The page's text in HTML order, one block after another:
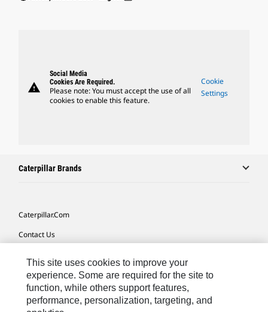
warning
Social Media
Cookies Are Required.
Please note: You must accept the use of all
cookies to enable this feature.
Cookie
Settings
Caterpillar Brands
Caterpillar.com
Contact Us
Site Map
Cookie Settings
This site uses cookies to improve your
experience. Some are required for the site to
function, while others support features,
performance, personalization, targeting, and